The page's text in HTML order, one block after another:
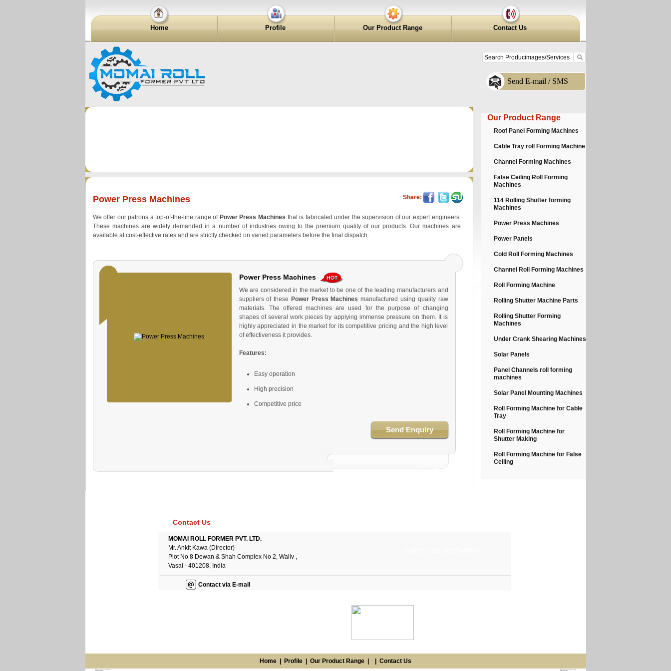
Home Profile Our Product Range Contact Us
Send E-mail / SMS
Power Press Machines Share:
We offer our patrons a top-of-the-line range of Power Press Machines that is fabricated under the supervision of our expert engineers.
These machines are widely demanded in a number of industries owing to the premium quality of our products. Our machines are
available at cost-effective rates and are strictly checked on varied parameters before the final dispatch.
Power Press Machines
We are considered in the market to be one of the leading manufacturers and
suppliers of these Power Press Machines manufactured using quality raw
materials. The offered machines are used for the purpose of changing
shapes of several work pieces by applying immense pressure on them. It is
highly appreciated in the market for its competitive pricing and the high level
of effectiveness it provides.
Features:
Easy operation
High precision
Competitive price
Send Enquiry
Our Product Range
Roof Panel Forming Machines
Cable Tray roll Forming Machine
Channel Forming Machines
False Ceiling Roll Forming
Machines
114 Rolling Shutter forming
Machines
Power Press Machines
Power Panels
Cold Roll Forming Machines
Channel Roll Forming Machines
Roll Forming Machine
Rolling Shutter Machine Parts
Rolling Shutter Forming
Machines
Under Crank Shearing Machines
Solar Panels
Panel Channels roll forming
machines
Solar Panel Mounting Machines
Roll Forming Machine for Cable
Tray
Roll Forming Machine for
Shutter Making
Roll Forming Machine for False
Ceiling
Contact Us
MOMAI ROLL FORMER PVT. LTD.
Mr. Ankit Kawa (Director)
Plot No 8 Dewan & Shah Complex No 2, Waliv ,
Vasai - 401208, India
Contact via E-mail
Home Profile Our Product Range Contact Us